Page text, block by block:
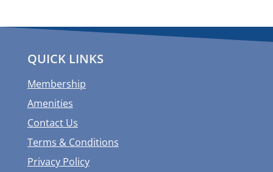
QUICK LINKS
Membership
Amenities
Contact Us
Terms & Conditions
Privacy Policy